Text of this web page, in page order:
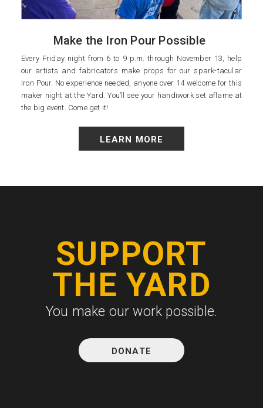
Make the Iron Pour Possible
Every Friday night from 6 to 9 p.m. through November 13, help
our artists and fabricators make props for our spark-tacular
Iron Pour. No experience needed, anyone over 14 welcome for this
maker night at the Yard. You’ll see your handiwork set aflame at
the big event. Come get it!
LEARN MORE
SUPPORT
THE YARD
You make our work possible.
DONATE